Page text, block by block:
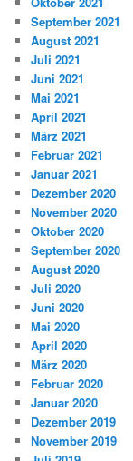
September 2021
August 2021
Juli 2021
Juni 2021
Mai 2021
April 2021
März 2021
Februar 2021
Januar 2021
Dezember 2020
November 2020
Oktober 2020
September 2020
August 2020
Juli 2020
Juni 2020
Mai 2020
April 2020
März 2020
Februar 2020
Januar 2020
Dezember 2019
November 2019